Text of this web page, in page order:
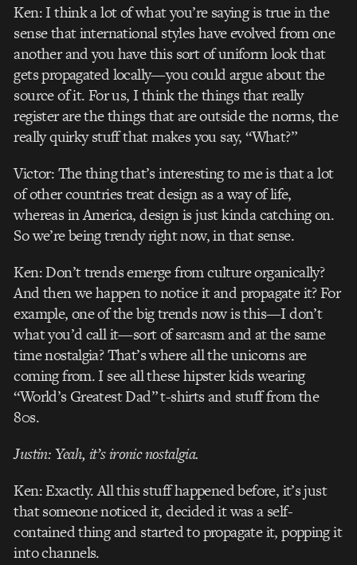
Ken: I think a lot of what you’re saying is true in the
sense that international styles have evolved from one
another and you have this sort of uniform look that
gets propagated locally—you could argue about the
source of it. For us, I think the things that really
register are the things that are outside the norms, the
really quirky stuff that makes you say, “What?”
Victor: The thing that’s interesting to me is that a lot
of other countries treat design as a way of life,
whereas in America, design is just kinda catching on.
So we’re being trendy right now, in that sense.
Ken: Don’t trends emerge from culture organically?
And then we happen to notice it and propagate it? For
example, one of the big trends now is this—I don’t
what you’d call it—sort of sarcasm and at the same
time nostalgia? That’s where all the unicorns are
coming from. I see all these hipster kids wearing
“World’s Greatest Dad” t-shirts and stuff from the
80s.
Justin: Yeah, it’s ironic nostalgia.
Ken: Exactly. All this stuff happened before, it’s just
that someone noticed it, decided it was a self-
contained thing and started to propagate it, popping it
into channels.